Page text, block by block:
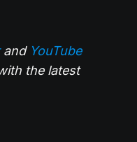
and YouTube
the latest